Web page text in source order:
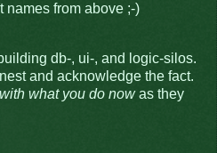
names from above ;-)
db-, ui-, and logic-silos.
and acknowledge the fact.
what you do nowas they